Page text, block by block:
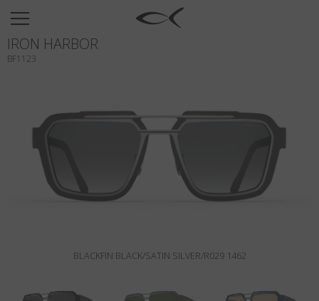
SUN
OPTICAL
TITANIUM
NEWSROOM
SHOPS
Search
BLACKFIN BLACK/SATIN SILVER/R029 1462
IRON HARBOR
BF1123